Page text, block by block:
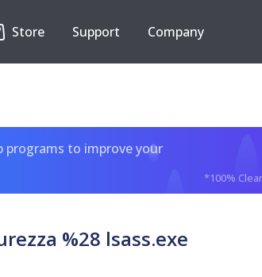
Store Support Company
to improve your
*100%
%28 lsass.exe